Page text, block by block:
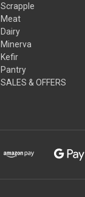
Scrapple
Meat
Dairy
Minerva
Kefir
Pantry
SALES & OFFERS